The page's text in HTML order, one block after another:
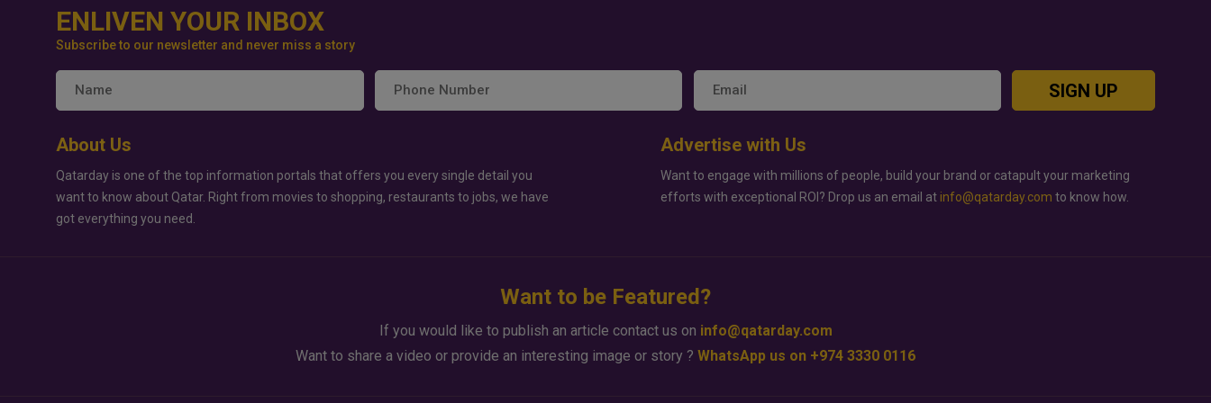
ENLIVEN YOUR INBOX
Subscribe to our newsletter and never miss a story
SIGN UP
About Us
Qatarday is one of the top information portals that offers you every single detail you
want to know about Qatar. Right from movies to shopping, restaurants to jobs, we have
got everything you need.
Advertise with Us
Want to engage with millions of people, build your brand or catapult your marketing
efforts with exceptional ROI? Drop us an email at info@qatarday.com to know how.
Want to be Featured?
If you would like to publish an article contact us on info@qatarday.com
Want to share a video or provide an interesting image or story ? WhatsApp us on +974 3330 0116